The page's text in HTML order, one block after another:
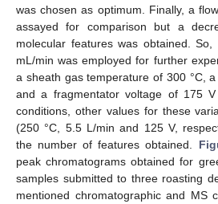
was chosen as optimum. Finally, a
assayed for comparison but a
molecular features was obtained.
mL/min was employed for further
a sheath gas temperature of 300 °C,
and a fragmentator voltage of 175
conditions, other values for these
(250 °C, 5.5 L/min and 125 V,
the number of features obtained.
peak chromatograms obtained for
samples submitted to three roasting
mentioned chromatographic and MS